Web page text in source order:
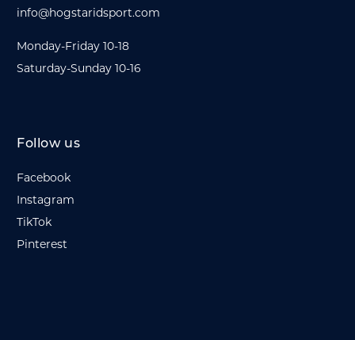
info@hogstaridsport.com
Monday-Friday 10-18
Saturday-Sunday 10-16
Follow us
Facebook
Instagram
TikTok
Pinterest